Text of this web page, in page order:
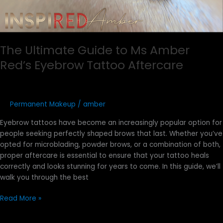
The Ultimate Guide to Ms Amber
Red’s Eyebrow Tattoo Aftercare
Permanent Makeup / amber
Eyebrow tattoos have become an increasingly popular option for
people seeking perfectly shaped brows that last. Whether you’ve
opted for microblading, powder brows, or a combination of both,
proper aftercare is essential to ensure that your tattoo heals
correctly and looks stunning for years to come. In this guide, we’ll
walk you through the best
Read More »